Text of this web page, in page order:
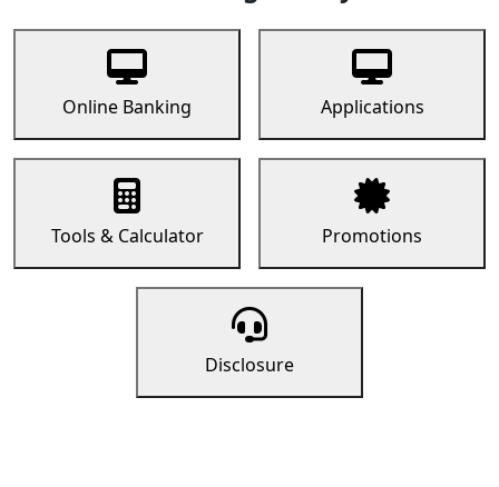
Online Banking Applications
Tools & Calculator Promotions
Disclosure